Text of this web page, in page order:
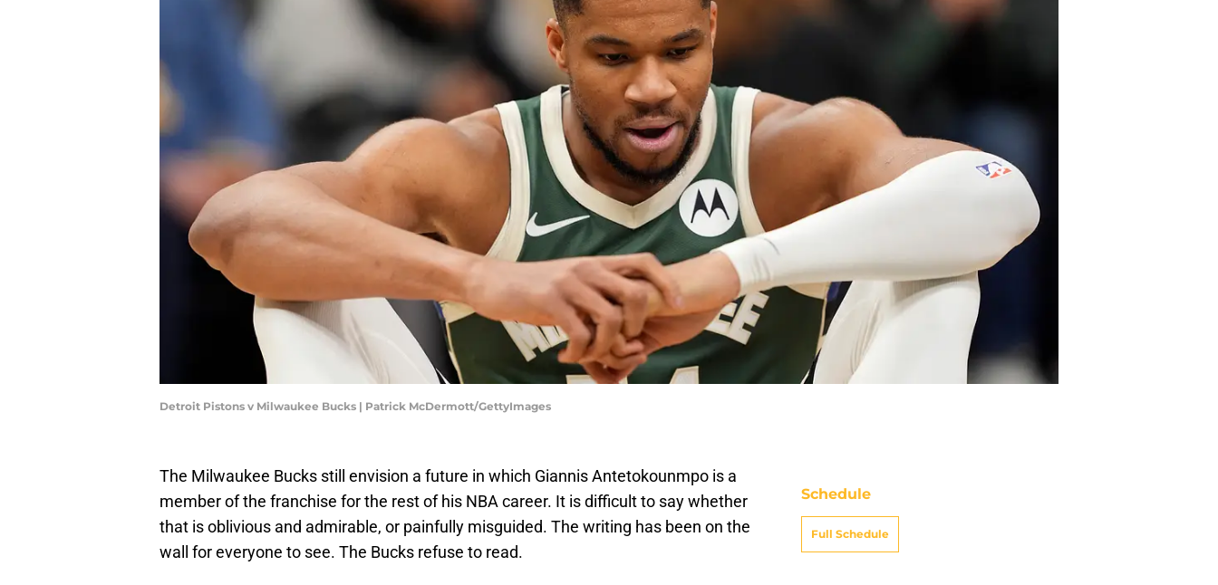
Detroit Pistons v Milwaukee Bucks | Patrick McDermott/GettyImages
The Milwaukee Bucks still envision a future in which Giannis Antetokounmpo is a
member of the franchise for the rest of his NBA career. It is difficult to say whether
that is oblivious and admirable, or painfully misguided. The writing has been on the
wall for everyone to see. The Bucks refuse to read.
Schedule
Full Schedule